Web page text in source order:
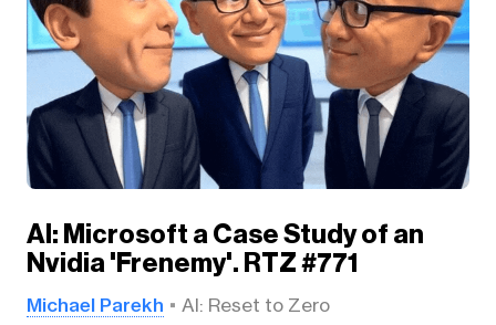
AI: Microsoft a Case Study of an
Nvidia 'Frenemy'. RTZ #771
Michael Parekh AI: Reset to Zero